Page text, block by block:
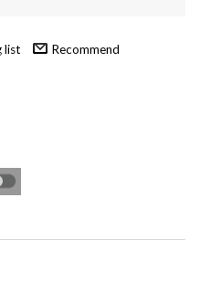
Recommend